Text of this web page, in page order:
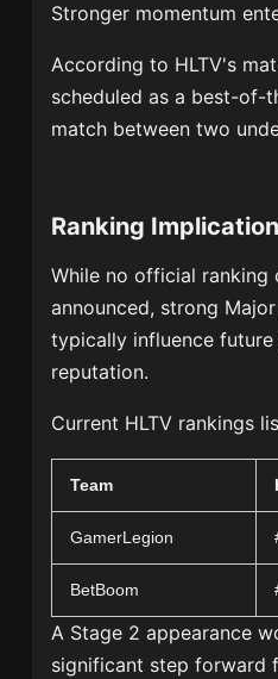
Stronger momentum
According to HLTV's
scheduled as a best-of-
match between two
Ranking
While no official ranking
announced, strong
typically influence
reputation.
Current HLTV rankings
Team
GamerLegion
BetBoom
A Stage 2 appearance
significant step forward